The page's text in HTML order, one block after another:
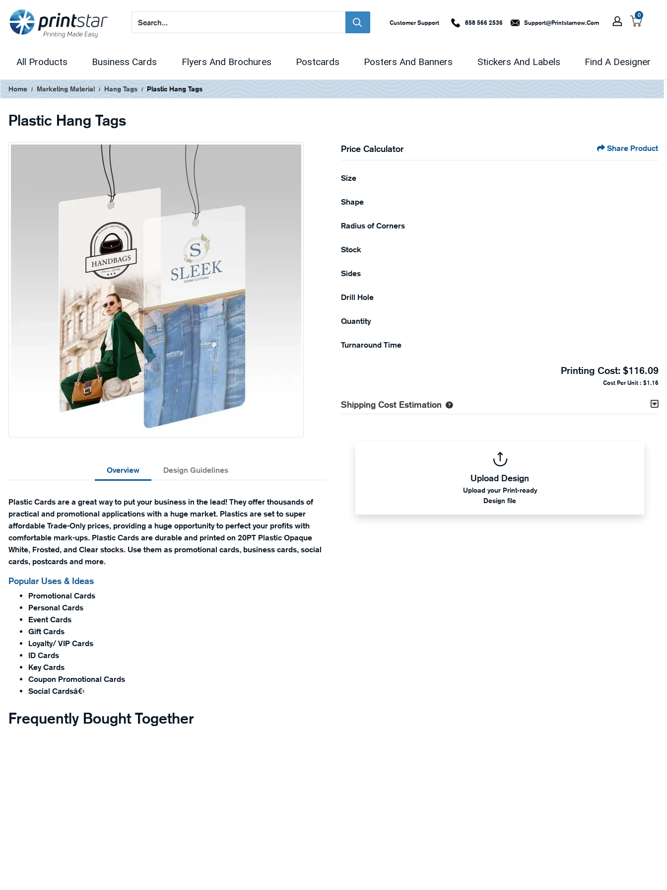
Customer Support 858 566 2536 Support@printstarnow.com
0
All Products Business Cards Flyers And Brochures Postcards Posters And Banners Stickers And Labels Find A Designer
Home Marketing Material Hang Tags Plastic Hang Tags
Plastic Hang Tags
Overview Design Guidelines
Plastic Cards are a great way to put your business in the lead! They offer thousands of
practical and promotional applications with a huge market. Plastics are set to super
affordable Trade-Only prices, providing a huge opportunity to perfect your profits with
comfortable mark-ups. Plastic Cards are durable and printed on 20PT Plastic Opaque
White, Frosted, and Clear stocks. Use them as promotional cards, business cards, social
cards, postcards and more.
Popular Uses & Ideas
Promotional Cards
Personal Cards
Event Cards
Gift Cards
Loyalty/ VIP Cards
ID Cards
Key Cards
Coupon Promotional Cards
Social Cardsâ€‹
Price Calculator Share Product
Size
Shape
Radius of Corners
Stock
Sides
Drill Hole
Quantity
Turnaround Time
Printing Cost: $116.09
Cost Per Unit : $1.16
Shipping Cost Estimation
Upload Design
Upload your Print-ready
Design file
Frequently Bought Together